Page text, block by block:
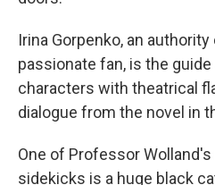
Irina Gorpenko, an authority
passionate fan, is the
characters with theatrical
dialogue from the novel in
One of Professor
sidekicks is a huge black